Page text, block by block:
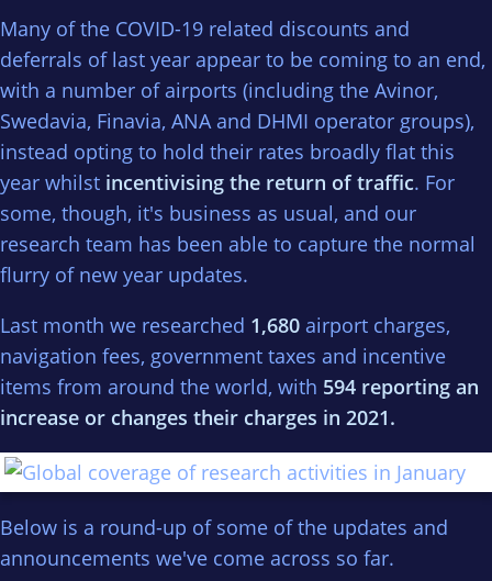
Many of the COVID-19 related discounts and
deferrals of last year appear to be coming to an end,
with a number of airports (including the Avinor,
Swedavia, Finavia, ANA and DHMI operator groups),
instead opting to hold their rates broadly flat this
year whilst incentivising the return of traffic. For
some, though, it's business as usual, and our
research team has been able to capture the normal
flurry of new year updates.
Last month we researched 1,680 airport charges,
navigation fees, government taxes and incentive
items from around the world, with 594 reporting an
increase or changes their charges in 2021.
Below is a round-up of some of the updates and
announcements we've come across so far.